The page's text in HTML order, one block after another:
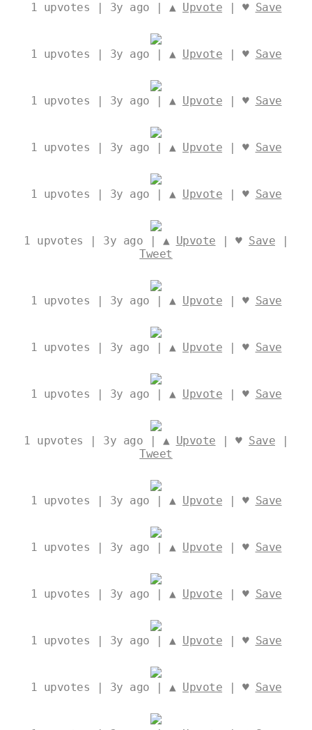
1 upvotes | 3y ago | ▲ Upvote | ♥ Save
1 upvotes | 3y ago | ▲ Upvote | ♥ Save
1 upvotes | 3y ago | ▲ Upvote | ♥ Save
1 upvotes | 3y ago | ▲ Upvote | ♥ Save
1 upvotes | 3y ago | ▲ Upvote | ♥ Save
1 upvotes | 3y ago | ▲ Upvote | ♥ Save |
Tweet
1 upvotes | 3y ago | ▲ Upvote | ♥ Save
1 upvotes | 3y ago | ▲ Upvote | ♥ Save
1 upvotes | 3y ago | ▲ Upvote | ♥ Save
1 upvotes | 3y ago | ▲ Upvote | ♥ Save |
Tweet
1 upvotes | 3y ago | ▲ Upvote | ♥ Save
1 upvotes | 3y ago | ▲ Upvote | ♥ Save
1 upvotes | 3y ago | ▲ Upvote | ♥ Save
1 upvotes | 3y ago | ▲ Upvote | ♥ Save
1 upvotes | 3y ago | ▲ Upvote | ♥ Save